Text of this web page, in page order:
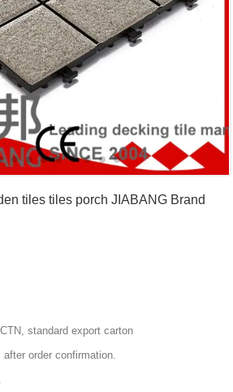
tiles tiles porch JIABANG Brand
standard export carton
after order confirmation.